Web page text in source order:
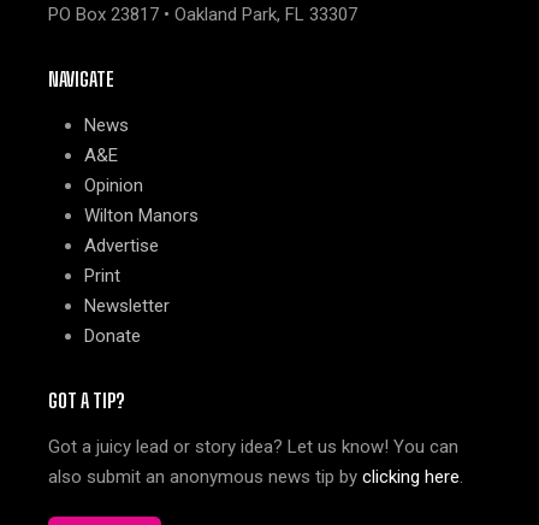
PO Box 23817 • Oakland Park, FL 33307
NAVIGATE
News
A&E
Opinion
Wilton Manors
Advertise
Print
Newsletter
Donate
GOT A TIP?
Got a juicy lead or story idea? Let us know! You can
also submit an anonymous news tip by clicking here.